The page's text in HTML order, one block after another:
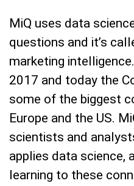
MiQ uses data
questions and it’s
marketing
2017 and today the
some of the biggest
Europe and the US.
scientists and
applies data science,
learning to these